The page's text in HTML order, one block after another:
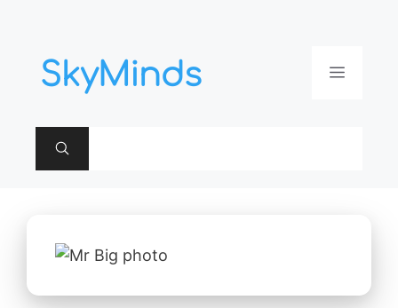
contenu
Menu